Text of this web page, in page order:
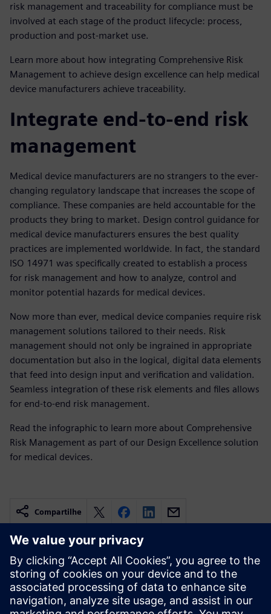
risk management and traceability for compliance must be
involved at each stage of the product lifecycle: process,
production and post-market use.
Learn more about how integrating Comprehensive Risk
Management to achieve design excellence can help medical
device manufacturers achieve traceability.
Integrate end-to-end risk
management
Medical device manufacturers are no strangers to the ever-
changing regulatory landscape that increases the scope of
compliance. These companies are held accountable for the
products they bring to market. Design control guidance for
medical device manufacturers ensures the best quality
practices are implemented worldwide. In fact, the standard
ISO 14971 was specifically created to establish a process
for risk management and how to analyze, control and
monitor potential hazards for medical devices.
Now more than ever, medical device companies require risk
management solutions tailored to their needs. Risk
management should not only be ingrained in appropriate
documentation but also in the logical, digital data elements
that feed into design input and verification and validation.
Seamless integration of these risk elements and files allows
for end-to-end risk management.
Read the infographic to learn more about Comprehensive
Risk Management as part of our Design Excellence solution
for medical devices.
Compartilhe